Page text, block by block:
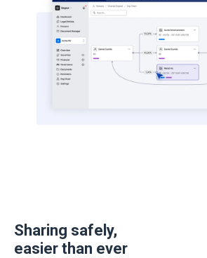
Sharing safely,
easier than ever